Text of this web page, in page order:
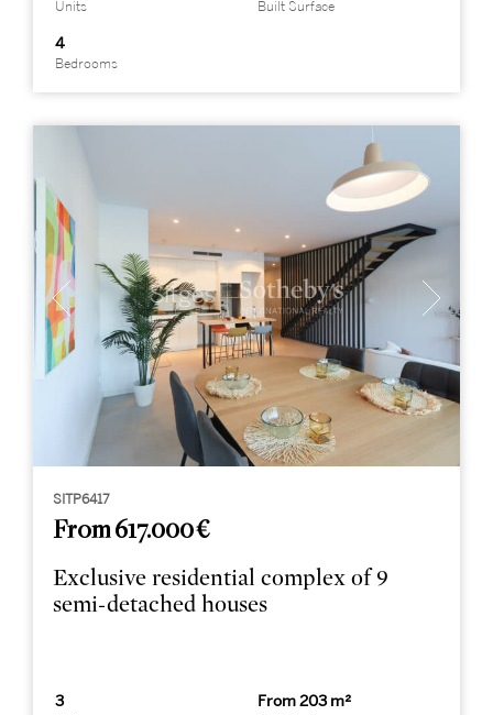
Units Built Surface
4
Bedrooms
SITP6417
From 617.000 €
Exclusive residential complex of 9
semi-detached houses
3 From 203 m²